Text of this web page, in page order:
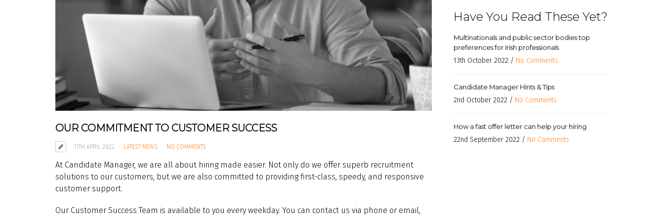
OUR COMMITMENT TO CUSTOMER SUCCESS
11TH APRIL 2022 LATEST NEWS NO COMMENTS
At Candidate Manager, we are all about hiring made easier. Not only do we offer superb recruitment
solutions to our customers, but we are also committed to providing first-class, speedy, and responsive
customer support.
Our Customer Success Team is available to you every weekday. You can contact us via phone or email,
Have You Read These Yet?
Multinationals and public sector bodies top
preferences for Irish professionals
13th October 2022 / No Comments
Candidate Manager Hints & Tips
2nd October 2022 / No Comments
How a fast offer letter can help your hiring
22nd September 2022 / No Comments